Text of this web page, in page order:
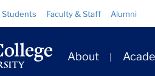
Faculty & Staff Alumni
Primary
Navigation
About